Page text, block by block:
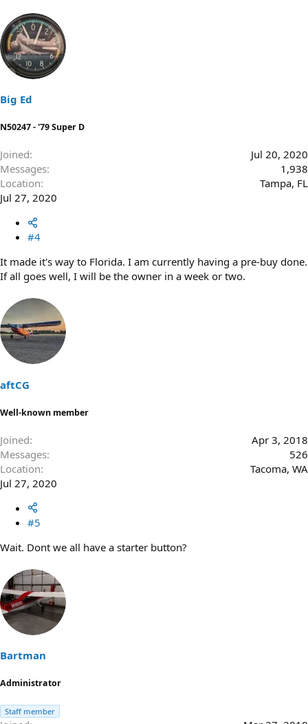
Big Ed
N50247 - '79 Super D
Joined
Jul 20, 2020
Messages
1,938
Location
Tampa, FL
Jul 27, 2020
#4
It made it's way to Florida. I am currently having a pre-buy done.
If all goes well, I will be the owner in a week or two.
aftCG
Well-known member
Joined
Apr 3, 2018
Messages
526
Location
Tacoma, WA
Jul 27, 2020
#5
Wait. Dont we all have a starter button?
Bartman
Administrator
Staff member